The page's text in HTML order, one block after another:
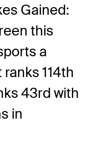
Gained:
this
a
114th
43rd with
in